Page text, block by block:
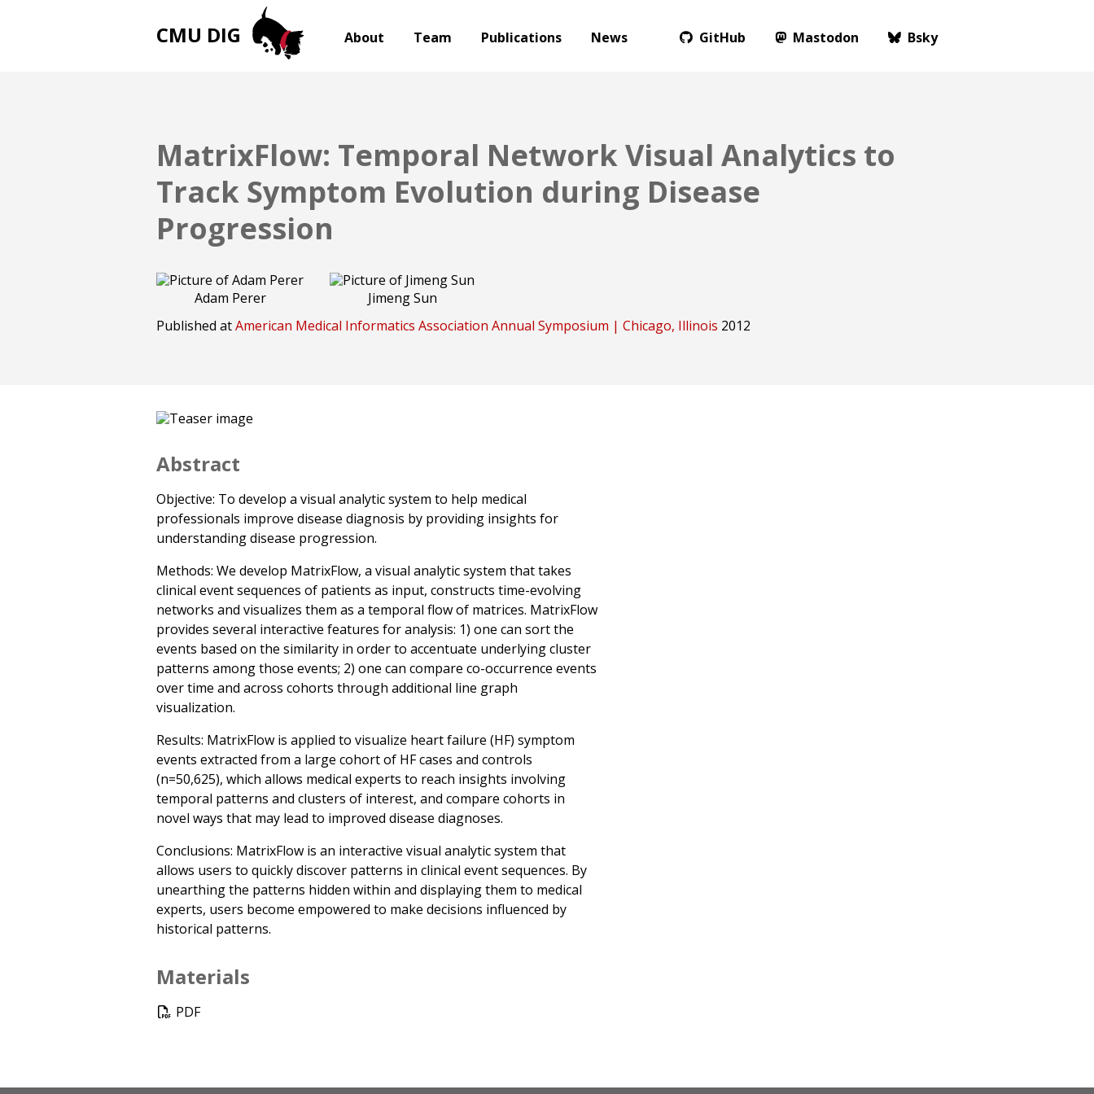
CMU DIG About Team Publications News GitHub Mastodon Bsky
MatrixFlow: Temporal Network Visual Analytics to
Track Symptom Evolution during Disease
Progression
Adam Perer
Jimeng Sun
Published atAmerican Medical Informatics Association Annual Symposium | Chicago, Illinois 2012
Abstract
Objective: To develop a visual analytic system to help medical
professionals improve disease diagnosis by providing insights for
understanding disease progression.
Methods: We develop MatrixFlow, a visual analytic system that takes
clinical event sequences of patients as input, constructs time-evolving
networks and visualizes them as a temporal flow of matrices. MatrixFlow
provides several interactive features for analysis: 1) one can sort the
events based on the similarity in order to accentuate underlying cluster
patterns among those events; 2) one can compare co-occurrence events
over time and across cohorts through additional line graph
visualization.
Results: MatrixFlow is applied to visualize heart failure (HF) symptom
events extracted from a large cohort of HF cases and controls
(n=50,625), which allows medical experts to reach insights involving
temporal patterns and clusters of interest, and compare cohorts in
novel ways that may lead to improved disease diagnoses.
Conclusions: MatrixFlow is an interactive visual analytic system that
allows users to quickly discover patterns in clinical event sequences. By
unearthing the patterns hidden within and displaying them to medical
experts, users become empowered to make decisions influenced by
historical patterns.
Materials
PDF